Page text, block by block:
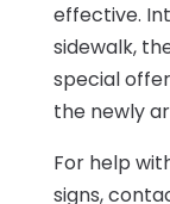
effective.
sidewalk,
special
the newly
For help
signs,